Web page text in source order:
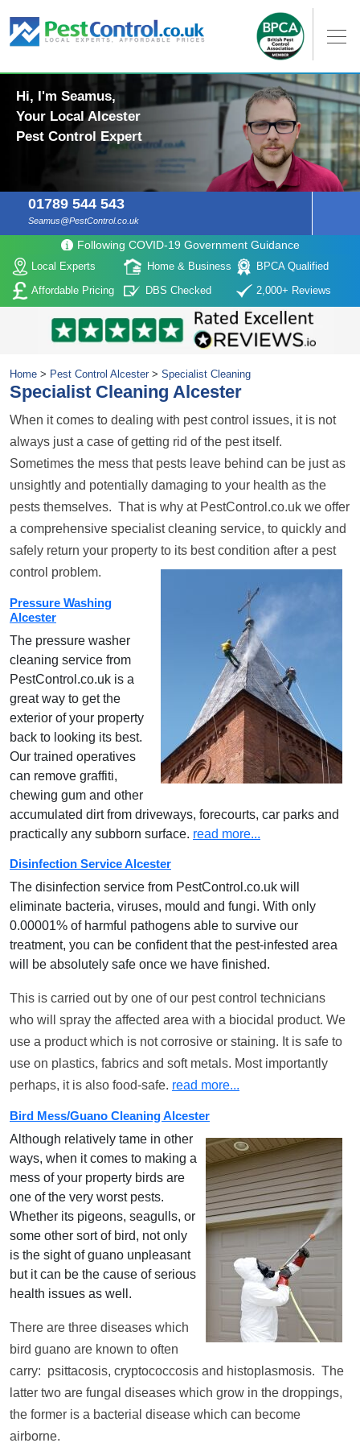
Hi, I'm Seamus,
Your Local Alcester
Pest Control Expert
01789 544 543
Seamus@PestControl.co.uk
Following COVID-19 Government Guidance
Local Experts Home & Business
BPCA Qualified
Affordable Pricing
DBS Checked 2,000+ Reviews
Home > Pest Control Alcester > Specialist Cleaning
Specialist Cleaning Alcester
When it comes to dealing with pest control issues, it is not
always just a case of getting rid of the pest itself.
Sometimes the mess that pests leave behind can be just as
unsightly and potentially damaging to your health as the
pests themselves. That is why at PestControl.co.uk we offer
a comprehensive specialist cleaning service, to quickly and
safely return your property to its best condition after a pest
control problem.
Pressure Washing
Alcester
The pressure washer
cleaning service from
PestControl.co.uk is a
great way to get the
exterior of your property
back to looking its best.
Our trained operatives
can remove graffiti,
chewing gum and other
accumulated dirt from driveways, forecourts, car parks and
practically any subborn surface. read more...
Disinfection Service Alcester
The disinfection service from PestControl.co.uk will
eliminate bacteria, viruses, mould and fungi. With only
0.00001% of harmful pathogens able to survive our
treatment, you can be confident that the pest-infested area
will be absolutely safe once we have finished.
This is carried out by one of our pest control technicians
who will spray the affected area with a biocidal product. We
use a product which is not corrosive or staining. It is safe to
use on plastics, fabrics and soft metals. Most importantly
perhaps, it is also food-safe. read more...
Bird Mess/Guano Cleaning Alcester
Although relatively tame in other
ways, when it comes to making a
mess of your property birds are
one of the very worst pests.
Whether its pigeons, seagulls, or
some other sort of bird, not only
is the sight of guano unpleasant
but it can be the cause of serious
health issues as well.
There are three diseases which
bird guano are known to often
carry: psittacosis, cryptococcosis and histoplasmosis. The
latter two are fungal diseases which grow in the droppings,
the former is a bacterial disease which can become
airborne.